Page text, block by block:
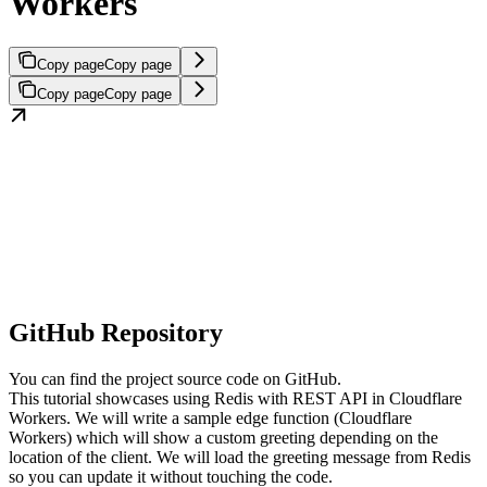
Copy pageCopy page
Copy pageCopy page
GitHub Repository
You can find the project source code on GitHub.
This tutorial showcases using Redis with REST API in Cloudflare
Workers. We will write a sample edge function (Cloudflare
Workers) which will show a custom greeting depending on the
location of the client. We will load the greeting message from Redis
so you can update it without touching the code.